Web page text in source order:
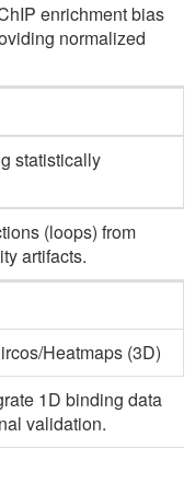
enrichment bias
normalized
statistically
(loops) from
artifacts.
Heatmaps (3D)
1D binding data
validation.